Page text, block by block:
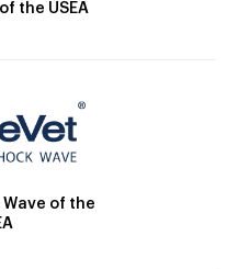
the USEA
of the